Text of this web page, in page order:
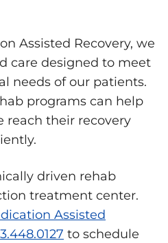
Assisted Recovery, we
care designed to meet
needs of our patients.
programs can help
reach their recovery
driven rehab
treatment center.
Assisted
to schedule